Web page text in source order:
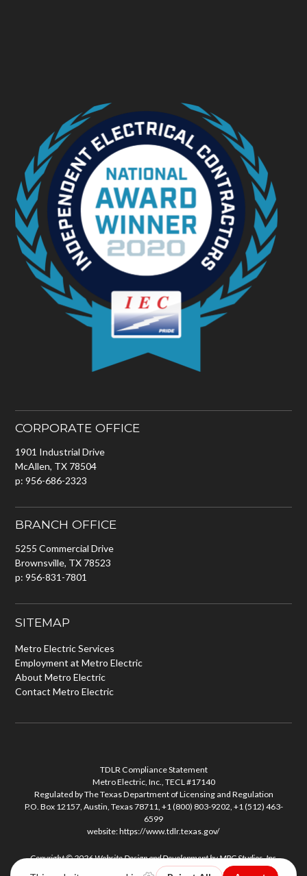
CORPORATE OFFICE
1901 Industrial Drive
McAllen, TX 78504
p: 956-686-2323
BRANCH OFFICE
5255 Commercial Drive
Brownsville, TX 78523
p: 956-831-7801
SITEMAP
Metro Electric Services
Employment at Metro Electric
About Metro Electric
Contact Metro Electric
TDLR Compliance Statement
Metro Electric, Inc., TECL #17140
Regulated by The Texas Department of Licensing and Regulation
P.O. Box 12157, Austin, Texas 78711, +1 (800) 803-9202, +1 (512) 463-
6599
website:https://www.tdlr.texas.gov/
Copyright © 2026Website Design and DevelopmentbyMPC Studios, Inc.